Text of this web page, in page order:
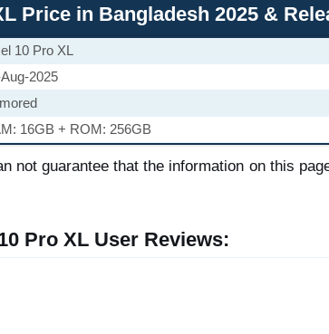
Price in Bangladesh 2025 &
10 Pro XL
2025
16GB + ROM: 256GB
not guarantee that the information on this
Pro XL User Reviews: